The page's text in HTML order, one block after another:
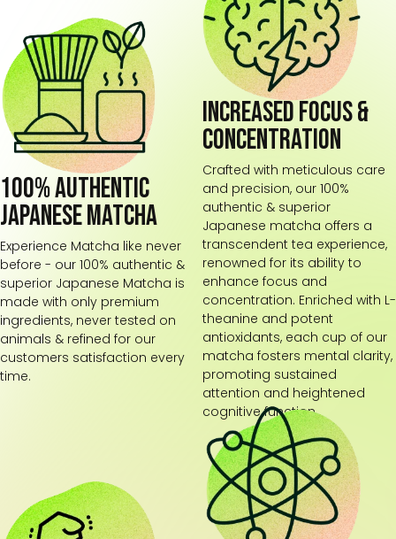
100% Authentic
Japanese Matcha
Experience Matcha like never
before - our 100% authentic &
superior Japanese Matcha is
made with only premium
ingredients, never tested on
animals & refined for our
customers satisfaction every
time.
Increased focus &
concentration
Crafted with meticulous care
and precision, our 100%
authentic & superior
Japanese matcha offers a
transcendent tea experience,
renowned for its ability to
enhance focus and
concentration. Enriched with L-
theanine and potent
antioxidants, each cup of our
matcha fosters mental clarity,
promoting sustained
attention and heightened
cognitive function.